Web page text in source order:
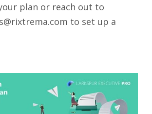
plan or reach out to
to set up a